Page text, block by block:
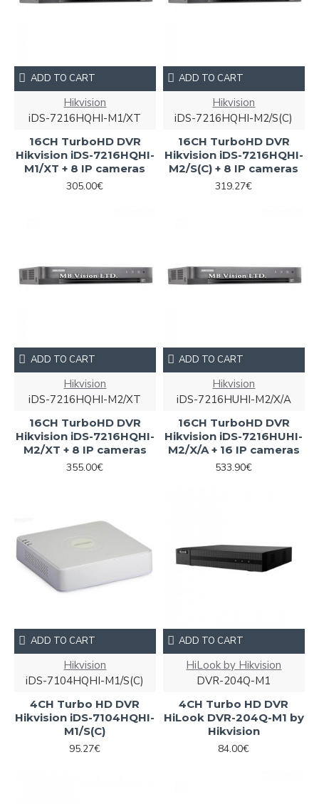
Hikvision
iDS-7216HQHI-M1/XT
16CH TurboHD DVR
Hikvision iDS-7216HQHI-
M1/XT + 8 IP cameras
305.00€
ADD TO CART
Hikvision
iDS-7216HQHI-M2/S(C)
16CH TurboHD DVR
Hikvision iDS-7216HQHI-
M2/S(C) + 8 IP cameras
319.27€
ADD TO CART
Hikvision
iDS-7216HQHI-M2/XT
16CH TurboHD DVR
Hikvision iDS-7216HQHI-
M2/XT + 8 IP cameras
355.00€
ADD TO CART
Hikvision
iDS-7216HUHI-M2/X/A
16CH TurboHD DVR
Hikvision iDS-7216HUHI-
M2/X/A + 16 IP cameras
533.90€
ADD TO CART
Hikvision
iDS-7104HQHI-M1/S(С)
4CH Turbo HD DVR
Hikvision iDS-7104HQHI-
M1/S(С)
95.27€
ADD TO CART
HiLook by Hikvision
DVR-204Q-M1
4CH Turbo HD DVR
HiLook DVR-204Q-M1 by
Hikvision
84.00€
ADD TO CART